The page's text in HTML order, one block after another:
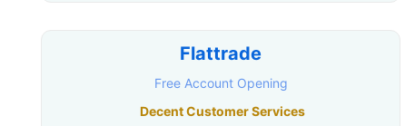
Flattrade
Free Account Opening
Decent Customer Services